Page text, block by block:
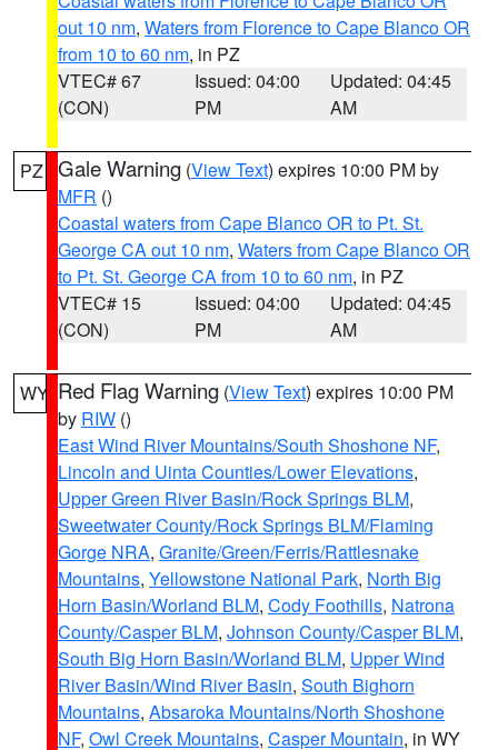
out 10 nm, Waters from Florence to Cape Blanco OR
from 10 to 60 nm, in PZ
VTEC# 67
(CON)
Issued: 04:00
PM
Updated: 04:45
AM
PZ Gale Warning (View Text) expires 10:00 PM by
MFR ()
Coastal waters from Cape Blanco OR to Pt. St.
George CA out 10 nm, Waters from Cape Blanco OR
to Pt. St. George CA from 10 to 60 nm, in PZ
VTEC# 15
(CON)
Issued: 04:00
PM
Updated: 04:45
AM
WY Red Flag Warning (View Text) expires 10:00 PM
by RIW ()
East Wind River Mountains/South Shoshone NF,
Lincoln and Uinta Counties/Lower Elevations,
Upper Green River Basin/Rock Springs BLM,
Sweetwater County/Rock Springs BLM/Flaming
Gorge NRA, Granite/Green/Ferris/Rattlesnake
Mountains, Yellowstone National Park, North Big
Horn Basin/Worland BLM, Cody Foothills, Natrona
County/Casper BLM, Johnson County/Casper BLM,
South Big Horn Basin/Worland BLM, Upper Wind
River Basin/Wind River Basin, South Bighorn
Mountains, Absaroka Mountains/North Shoshone
NF, Owl Creek Mountains, Casper Mountain, in WY